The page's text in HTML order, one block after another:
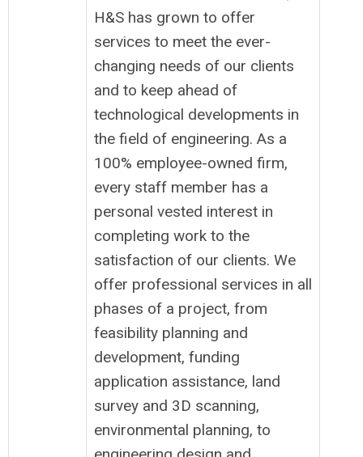
H&S has grown to offer
services to meet the ever-
changing needs of our clients
and to keep ahead of
technological developments in
the field of engineering. As a
100% employee-owned firm,
every staff member has a
personal vested interest in
completing work to the
satisfaction of our clients. We
offer professional services in all
phases of a project, from
feasibility planning and
development, funding
application assistance, land
survey and 3D scanning,
environmental planning, to